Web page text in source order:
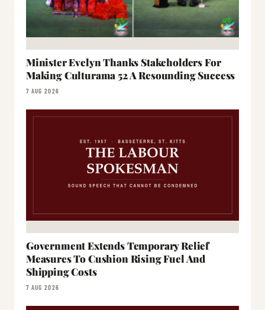
Minister Evelyn Thanks Stakeholders For
Making Culturama 52 A Resounding Success
7 AUG 2026
Government Extends Temporary Relief
Measures To Cushion Rising Fuel And
Shipping Costs
7 AUG 2026